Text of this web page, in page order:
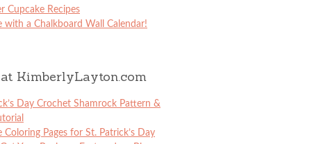
Cupcake Recipes
with a Chalkboard Wall Calendar!
KimberlyLayton.com
Day Crochet Shamrock Pattern &
Coloring Pages for St. Patrick’s Day